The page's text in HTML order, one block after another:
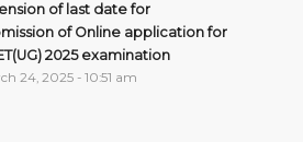
of last date for
of Online application for
2025 examination
24, 2025 - 10:51 am